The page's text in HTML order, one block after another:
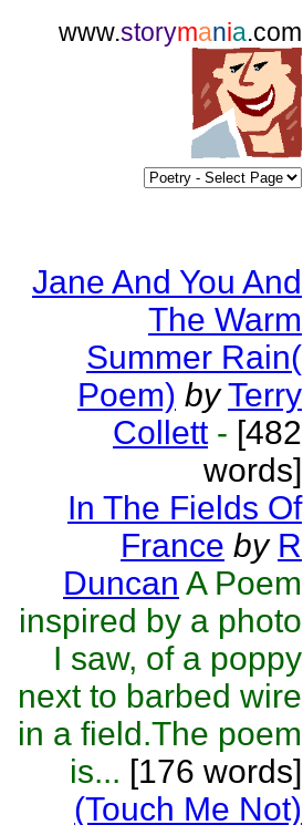
www.storymania.com
Jane And You And
The Warm
Summer Rain(
Poem) by Terry
Collett - [482
words]
In The Fields Of
France by R
Duncan A Poem
inspired by a photo
I saw, of a poppy
next to barbed wire
in a field.The poem
is... [176 words]
(Touch Me Not)